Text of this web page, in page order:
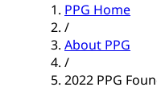
PPG Home
/
About PPG
/
2022 PPG